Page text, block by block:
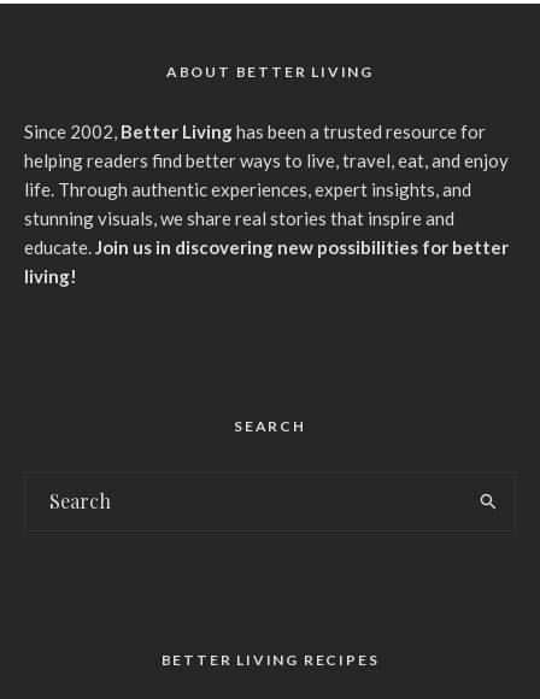
ABOUT BETTER LIVING
Since 2002, Better Livinghas been a trusted resource for
helping readers find better ways to live, travel, eat, and enjoy
life. Through authentic experiences, expert insights, and
stunning visuals, we share real stories that inspire and
educate.Join us in discovering new possibilities for better
living!
SEARCH
BETTER LIVING RECIPES